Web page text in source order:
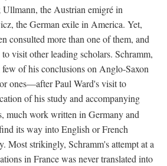
Ullmann, the Austrian emigré in
the German exile in America. Yet,
consulted more than one of them, and
visit other leading scholars. Schramm,
few of his conclusions on Anglo-Saxon
ones—after Paul Ward's visit to
of his study and accompanying
much work written in Germany and
its way into English or French
Most strikingly, Schramm's attempt at a
in France was never translated into